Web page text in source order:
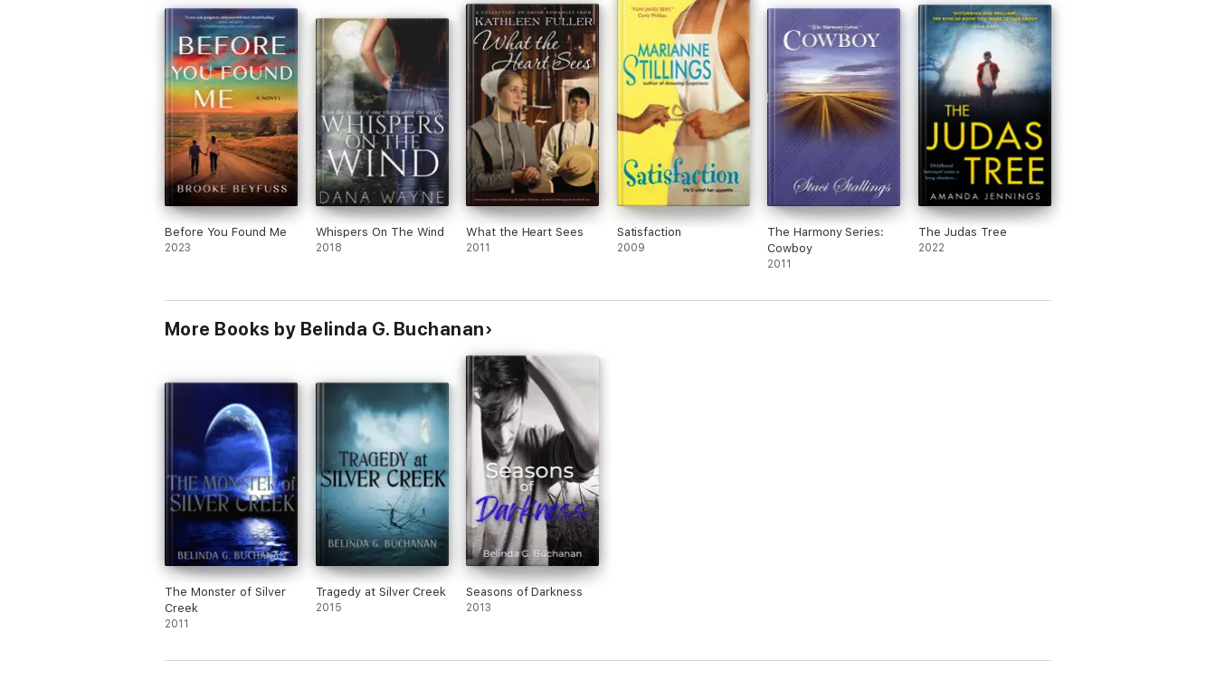
Before You Found Me
2023
Whispers On The Wind
2018
What the Heart Sees
2011
Satisfaction
2009
The Harmony Series:
Cowboy
2011
The Judas Tree
2022
More Books by Belinda G. Buchanan
The Monster of Silver
Creek
2011
Tragedy at Silver Creek
2015
Seasons of Darkness
2013